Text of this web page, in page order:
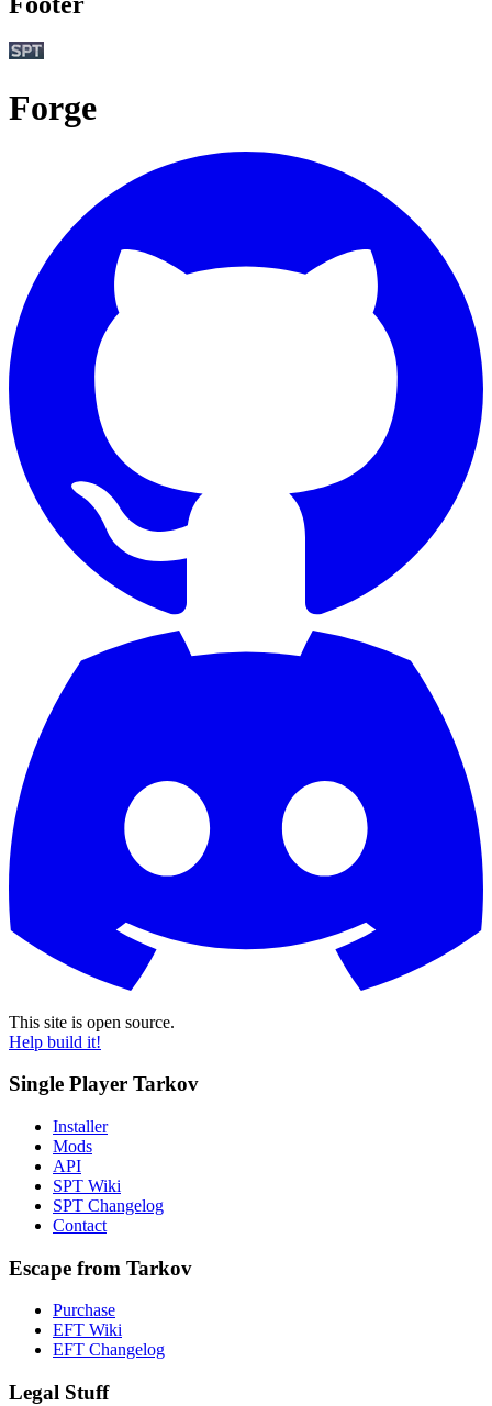
Forge
This site is open source.
Help build it!
Single Player Tarkov
Installer
Mods
API
SPT Wiki
SPT Changelog
Contact
Escape from Tarkov
Purchase
EFT Wiki
EFT Changelog
Legal Stuff